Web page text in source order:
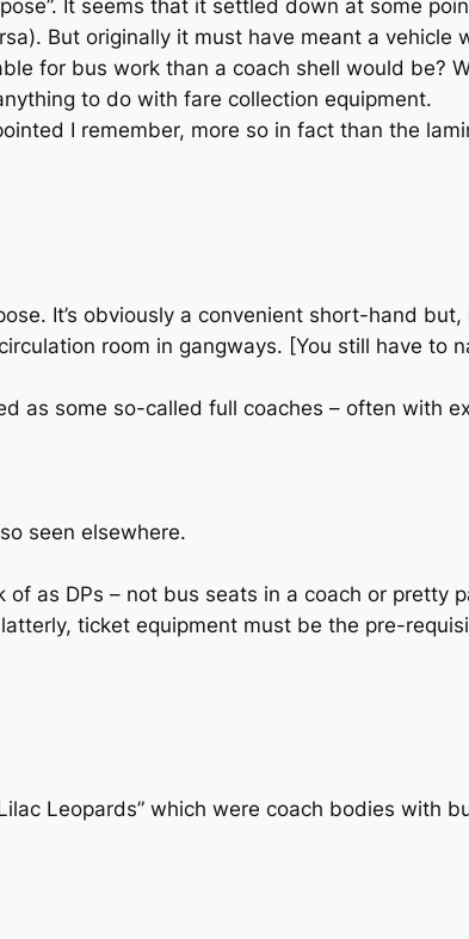
It seems that it settled down at some
But originally it must have meant a vehicle
for bus work than a coach shell would be?
to do with fare collection equipment.
I remember, more so in fact than the
It’s obviously a convenient short-hand
room in gangways. [You still have to
as some so-called full coaches – often with
seen elsewhere.
as DPs – not bus seats in a coach or pretty
ticket equipment must be the pre-
Leopards” which were coach bodies with